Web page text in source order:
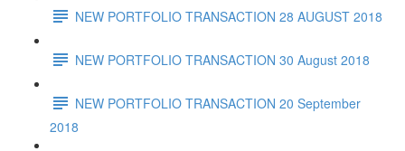
NEW PORTFOLIO TRANSACTION 28 AUGUST 2018
NEW PORTFOLIO TRANSACTION 30 August 2018
NEW PORTFOLIO TRANSACTION 20 September
2018